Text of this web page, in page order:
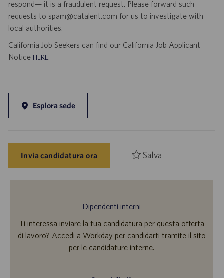
respond— it is a fraudulent request. Please forward such
requests to spam@catalent.com for us to investigate with
local authorities.
California Job Seekers can find our California Job Applicant
Notice HERE.
Esplora sede
Invia candidatura ora Salva
Dipendenti interni
Ti interessa inviare la tua candidatura per questa offerta
di lavoro? Accedi a Workday per candidarti tramite il sito
per le candidature interne.